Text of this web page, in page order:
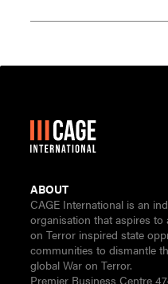
ABOUT
CAGE International is an
organisation that aspires to
on Terror inspired state
communities to dismantle
global War on Terror.
Premier Business Centre